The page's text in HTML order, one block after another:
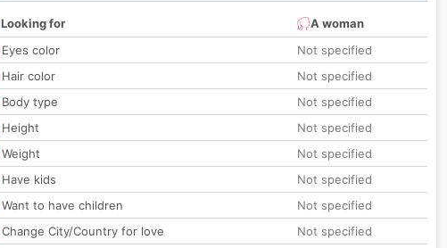
Looking for
A woman
Eyes color
Not specified
Hair color
Not specified
Body type
Not specified
Height
Not specified
Weight
Not specified
Have kids
Not specified
Want to have children
Not specified
Change City/Country for love
Not specified